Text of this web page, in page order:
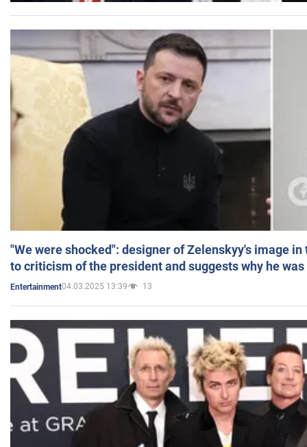
"We were shocked": designer of Zelenskyy's image
to criticism of the president and suggests why he
Entertainment04.03.2025 13:39 13